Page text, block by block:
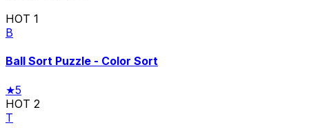
HOT 1
B
Ball Sort Puzzle - Color Sort
★5
HOT 2
T